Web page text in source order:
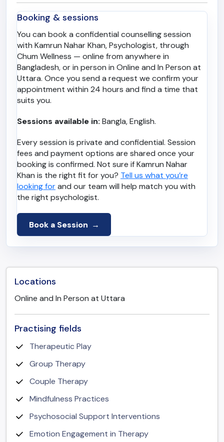
Booking & sessions
You can book a confidential counselling session
with Kamrun Nahar Khan, Psychologist, through
Chum Wellness — online from anywhere in
Bangladesh, or in person in Online and In Person at
Uttara. Once you send a request we confirm your
appointment within 24 hours and find a time that
suits you.
Sessions available in: Bangla, English.
Every session is private and confidential. Session
fees and payment options are shared once your
booking is confirmed. Not sure if Kamrun Nahar
Khan is the right fit for you? Tell us what you’re
looking forand our team will help match you with
the right psychologist.
Book a Session
Locations
Online and In Person at Uttara
Practising fields
Therapeutic Play
Group Therapy
Couple Therapy
Mindfulness Practices
Psychosocial Support Interventions
Emotion Engagement in Therapy